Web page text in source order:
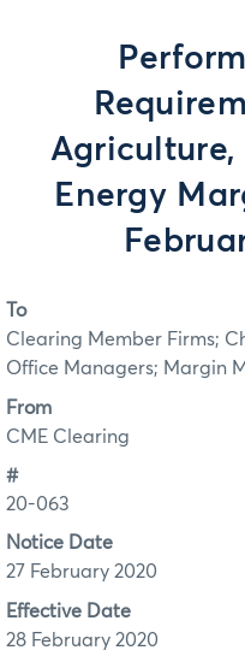
Agriculture,
Energy
To
Clearing Member Firms;
Office Managers; Margin
From
CME Clearing
#
20-063
Notice Date
27 February 2020
Effective Date
28 February 2020